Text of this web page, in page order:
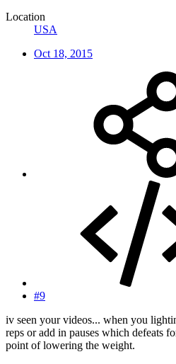
Location
USA
Oct 18, 2015
#9
iv seen your videos... when you
reps or add in pauses which defeats
point of lowering the weight.